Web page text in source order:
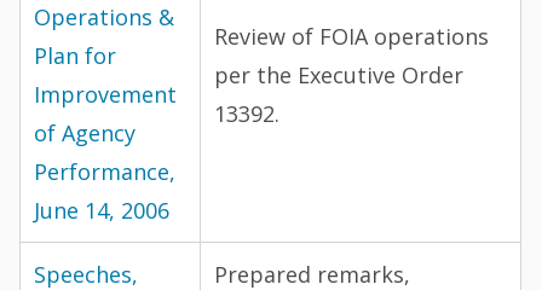
Operations &
Plan for
Improvement
of Agency
Performance,
June 14, 2006
Review of FOIA operations
per the Executive Order
13392.
Speeches,
Prepared remarks,